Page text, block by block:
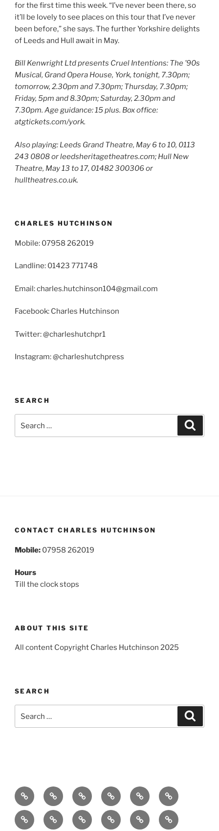
for the first time this week. “I’ve never been there, so
it’ll be lovely to see places on this tour that I’ve never
been before,” she says. The further Yorkshire delights
of Leeds and Hull await in May.
Bill Kenwright Ltd presents Cruel Intentions: The ’90s
Musical, Grand Opera House, York, tonight, 7.30pm;
tomorrow, 2.30pm and 7.30pm; Thursday, 7.30pm;
Friday, 5pm and 8.30pm; Saturday, 2.30pm and
7.30pm. Age guidance: 15 plus. Box office:
atgtickets.com/york.
Also playing: Leeds Grand Theatre, May 6 to 10, 0113
243 0808 or leedsheritagetheatres.com; Hull New
Theatre, May 13 to 17, 01482 300306 or
hulltheatres.co.uk.
CHARLES HUTCHINSON
Mobile: 07958 262019
Landline: 01423 771748
Email: charles.hutchinson104@gmail.com
Facebook: Charles Hutchinson
Twitter: @charleshutchpr1
Instagram: @charleshutchpress
SEARCH
for:
CONTACT CHARLES HUTCHINSON
Mobile: 07958 262019
Hours
Till the clock stops
ABOUT THIS SITE
All content Copyright Charles Hutchinson 2025
SEARCH
for:
Home About
Breaking
News
Books ComedyExhibitions
FestivalsFilm Music Theatre Arts
PR
Contact